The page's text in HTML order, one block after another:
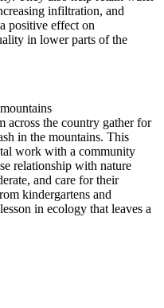
infiltration, and
positive effect on
in lower parts of the
across the country gather for
in the mountains. This
work with a community
relationship with nature
and care for their
kindergartens and
in ecology that leaves a